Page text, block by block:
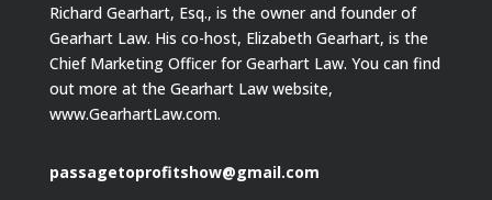
Richard Gearhart, Esq., is the owner and founder of
Gearhart Law. His co-host, Elizabeth Gearhart, is the
Chief Marketing Officer for Gearhart Law. You can find
out more at the Gearhart Law website,
www.GearhartLaw.com.
passagetoprofitshow@gmail.com